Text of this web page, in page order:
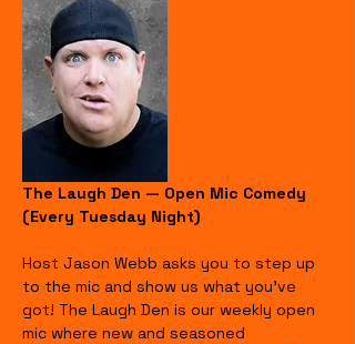
The Laugh Den — Open Mic Comedy
(Every Tuesday Night)
Host Jason Webb asks you to step up
to the mic and show us what you’ve
got! The Laugh Den is our weekly open
mic where new and seasoned